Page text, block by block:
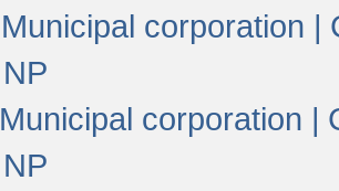
Municipal corporation |
NP
Municipal corporation |
NP